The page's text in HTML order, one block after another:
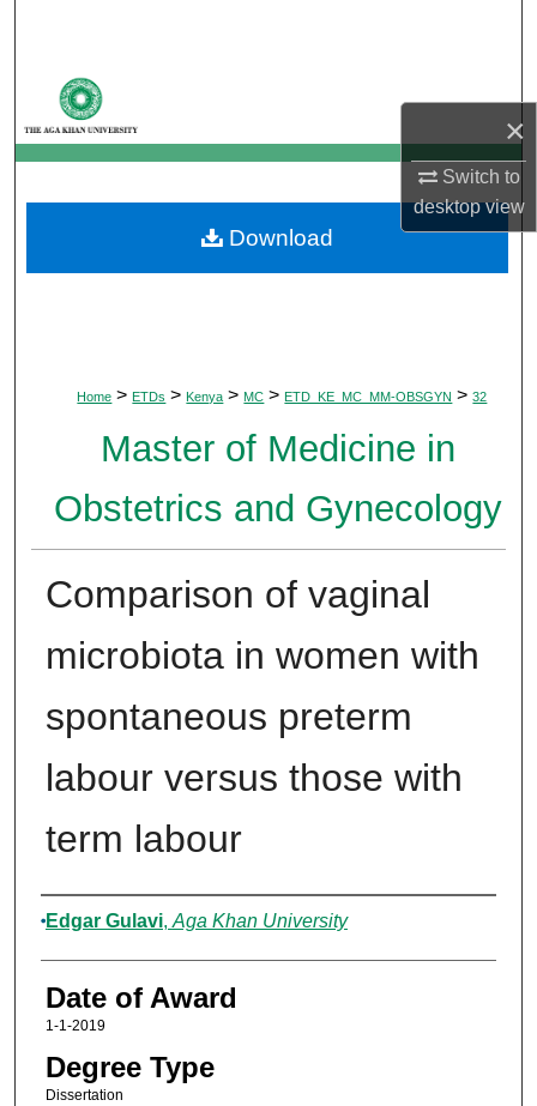
×
Switch to
desktopview
My Account
About
Digital Commons Network™
Home > ETDs > Kenya > MC > ETD_KE_MC_MM-OBSGYN > 32
Master of Medicine in
Obstetrics and Gynecology
Comparison of vaginal
microbiota in women with
spontaneous preterm
labour versus those with
term labour
Author
Edgar Gulavi, Aga Khan University
Date of Award
1-1-2019
Degree Type
Dissertation
Download